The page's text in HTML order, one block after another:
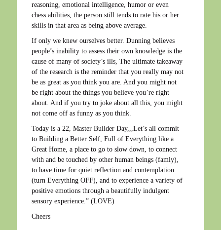
reasoning, emotional intelligence, humor or even
chess abilities, the person still tends to rate his or her
skills in that area as being above average.
If only we knew ourselves better. Dunning believes
people’s inability to assess their own knowledge is the
cause of many of society’s ills, The ultimate takeaway
of the research is the reminder that you really may not
be as great as you think you are. And you might not
be right about the things you believe you’re right
about. And if you try to joke about all this, you might
not come off as funny as you think.
Today is a 22, Master Builder Day,,,Let’s all commit
to Building a Better Self, Full of Everything like a
Great Home, a place to go to slow down, to connect
with and be touched by other human beings (famly),
to have time for quiet reflection and contemplation
(turn Everything OFF), and to experience a variety of
positive emotions through a beautifully indulgent
sensory experience.” (LOVE)
Cheers